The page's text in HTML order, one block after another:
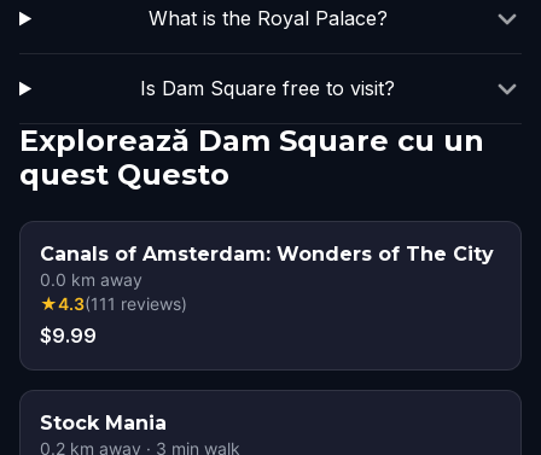
What is the Royal Palace?
Is Dam Square free to visit?
Explorează Dam Square cu un
quest Questo
Canals of Amsterdam: Wonders of The City
0.0 km away
★4.3(111 reviews)
$9.99
Stock Mania
0.2 km away · 3 min walk